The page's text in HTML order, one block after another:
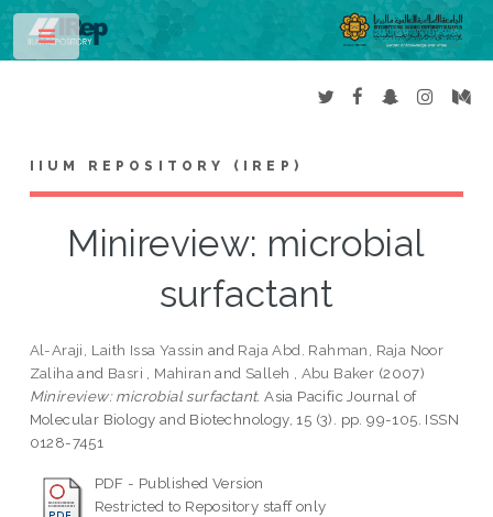
IIUM REPOSITORY (IREP)
Minireview: microbial
surfactant
Al-Araji, Laith Issa Yassin and Raja Abd. Rahman, Raja Noor
Zalihaand Basri , Mahiranand Salleh , Abu Baker (2007)
Minireview: microbial surfactant. Asia Pacific Journal of
Molecular Biology and Biotechnology, 15 (3). pp. 99-105. ISSN
0128-7451
PDF - Published Version
Restricted to Repository staff only
Toggle